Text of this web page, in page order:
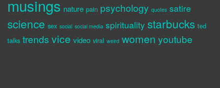
musings nature pain psychology quotes satire
science sex social social media spirituality starbucks ted
talks trends vice video viral weird women youtube